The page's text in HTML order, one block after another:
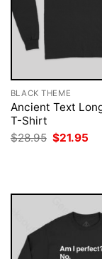
BLACK THEME
Ancient Text
T-Shirt
$28.95 Original
price
$21.95